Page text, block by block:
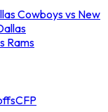
Cowboys vs New
Rams
CFP